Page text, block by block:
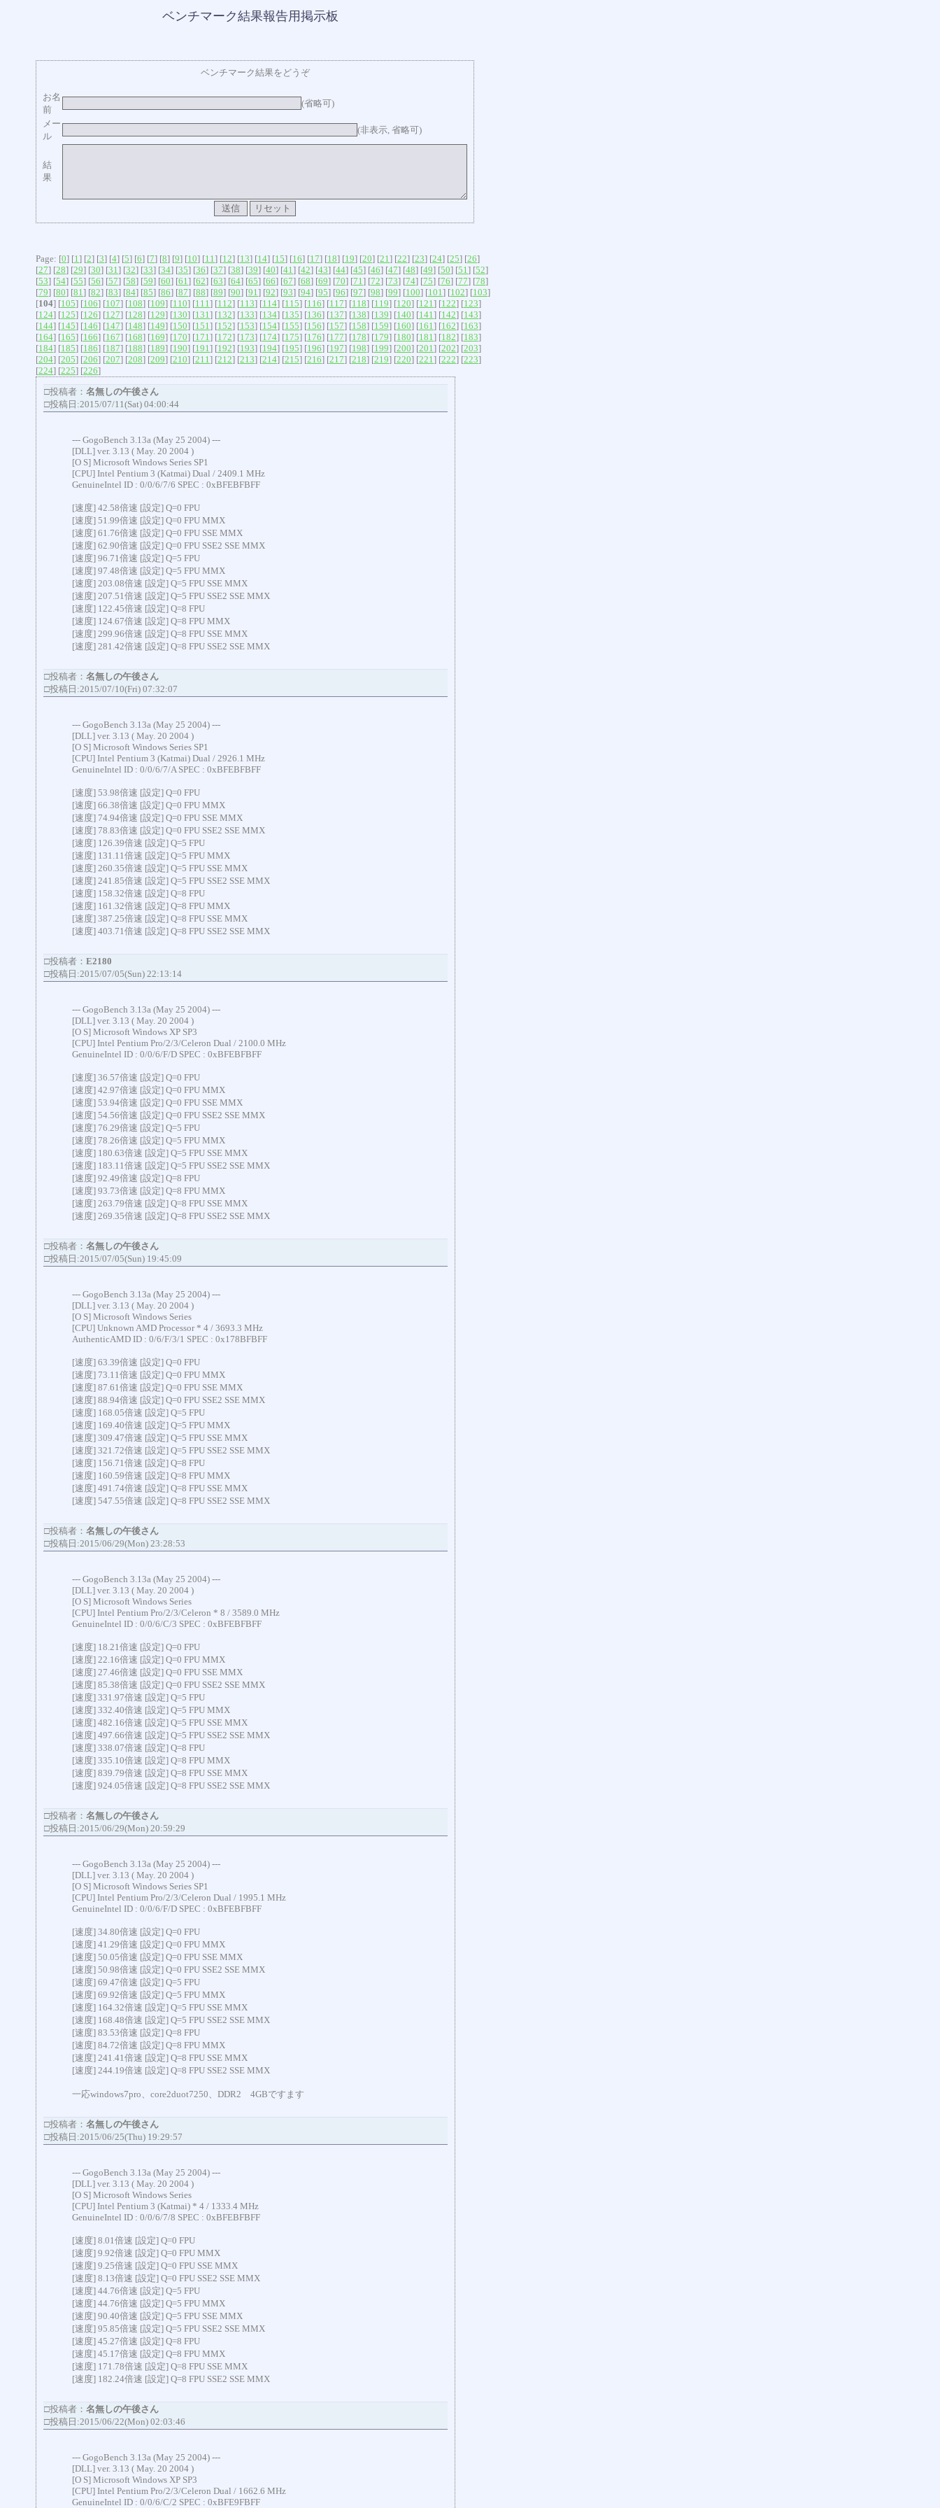
ベンチマーク結果報告用掲示板
ベンチマーク結果をどうぞ
お名
前
(省略可)
メー
ル
(非表示, 省略可)
結
果
Page: [0] [1 ] [2] [3] [4] [5] [6] [7] [8] [9] [10] [11 ] [12] [13] [14] [15] [16] [17] [18] [19] [20] [21 ] [22] [23] [24] [25] [26]
[27] [28] [29] [30] [31 ] [32] [33] [34] [35] [36] [37] [38] [39] [40] [41 ] [42] [43] [44] [45] [46] [47] [48] [49] [50] [51 ] [52]
[53] [54] [55] [56] [57] [58] [59] [60] [61 ] [62] [63] [64] [65] [66] [67] [68] [69] [70] [71 ] [72] [73] [74] [75] [76] [77] [78]
[79] [80] [81 ] [82] [83] [84] [85] [86] [87] [88] [89] [90] [91 ] [92] [93] [94] [95] [96] [97] [98] [99] [100] [101 ] [102] [103]
[104] [105] [106] [107] [108] [109] [110] [111 ] [112] [113] [114] [115] [116] [117] [118] [119] [120] [121 ] [122] [123]
[124] [125] [126] [127] [128] [129] [130] [131 ] [132] [133] [134] [135] [136] [137] [138] [139] [140] [141 ] [142] [143]
[144] [145] [146] [147] [148] [149] [150] [151 ] [152] [153] [154] [155] [156] [157] [158] [159] [160] [161 ] [162] [163]
[164] [165] [166] [167] [168] [169] [170] [171 ] [172] [173] [174] [175] [176] [177] [178] [179] [180] [181 ] [182] [183]
[184] [185] [186] [187] [188] [189] [190] [191 ] [192] [193] [194] [195] [196] [197] [198] [199] [200] [201 ] [202] [203]
[204] [205] [206] [207] [208] [209] [210] [211 ] [212] [213] [214] [215] [216] [217] [218] [219] [220] [221 ] [222] [223]
[224] [225] [226]
□投稿者： 名無しの午後さん
□投稿日:2015/07/11(Sat) 04:00:44
--- GogoBench 3.13a (May 25 2004) ---
[DLL] ver. 3.13 ( May. 20 2004 )
[O S] Microsoft Windows Series SP1
[CPU] Intel Pentium 3 (Katmai) Dual / 2409.1 MHz
GenuineIntel ID : 0/0/6/7/6 SPEC : 0xBFEBFBFF
[速度] 42.58倍速 [設定] Q=0 FPU
[速度] 51.99倍速 [設定] Q=0 FPU MMX
[速度] 61.76倍速 [設定] Q=0 FPU SSE MMX
[速度] 62.90倍速 [設定] Q=0 FPU SSE2 SSE MMX
[速度] 96.71倍速 [設定] Q=5 FPU
[速度] 97.48倍速 [設定] Q=5 FPU MMX
[速度] 203.08倍速 [設定] Q=5 FPU SSE MMX
[速度] 207.51倍速 [設定] Q=5 FPU SSE2 SSE MMX
[速度] 122.45倍速 [設定] Q=8 FPU
[速度] 124.67倍速 [設定] Q=8 FPU MMX
[速度] 299.96倍速 [設定] Q=8 FPU SSE MMX
[速度] 281.42倍速 [設定] Q=8 FPU SSE2 SSE MMX
□投稿者： 名無しの午後さん
□投稿日:2015/07/10(Fri) 07:32:07
--- GogoBench 3.13a (May 25 2004) ---
[DLL] ver. 3.13 ( May. 20 2004 )
[O S] Microsoft Windows Series SP1
[CPU] Intel Pentium 3 (Katmai) Dual / 2926.1 MHz
GenuineIntel ID : 0/0/6/7/A SPEC : 0xBFEBFBFF
[速度] 53.98倍速 [設定] Q=0 FPU
[速度] 66.38倍速 [設定] Q=0 FPU MMX
[速度] 74.94倍速 [設定] Q=0 FPU SSE MMX
[速度] 78.83倍速 [設定] Q=0 FPU SSE2 SSE MMX
[速度] 126.39倍速 [設定] Q=5 FPU
[速度] 131.11倍速 [設定] Q=5 FPU MMX
[速度] 260.35倍速 [設定] Q=5 FPU SSE MMX
[速度] 241.85倍速 [設定] Q=5 FPU SSE2 SSE MMX
[速度] 158.32倍速 [設定] Q=8 FPU
[速度] 161.32倍速 [設定] Q=8 FPU MMX
[速度] 387.25倍速 [設定] Q=8 FPU SSE MMX
[速度] 403.71倍速 [設定] Q=8 FPU SSE2 SSE MMX
□投稿者： E2180
□投稿日:2015/07/05(Sun) 22:13:14
--- GogoBench 3.13a (May 25 2004) ---
[DLL] ver. 3.13 ( May. 20 2004 )
[O S] Microsoft Windows XP SP3
[CPU] Intel Pentium Pro/2/3/Celeron Dual / 2100.0 MHz
GenuineIntel ID : 0/0/6/F/D SPEC : 0xBFEBFBFF
[速度] 36.57倍速 [設定] Q=0 FPU
[速度] 42.97倍速 [設定] Q=0 FPU MMX
[速度] 53.94倍速 [設定] Q=0 FPU SSE MMX
[速度] 54.56倍速 [設定] Q=0 FPU SSE2 SSE MMX
[速度] 76.29倍速 [設定] Q=5 FPU
[速度] 78.26倍速 [設定] Q=5 FPU MMX
[速度] 180.63倍速 [設定] Q=5 FPU SSE MMX
[速度] 183.11倍速 [設定] Q=5 FPU SSE2 SSE MMX
[速度] 92.49倍速 [設定] Q=8 FPU
[速度] 93.73倍速 [設定] Q=8 FPU MMX
[速度] 263.79倍速 [設定] Q=8 FPU SSE MMX
[速度] 269.35倍速 [設定] Q=8 FPU SSE2 SSE MMX
□投稿者： 名無しの午後さん
□投稿日:2015/07/05(Sun) 19:45:09
--- GogoBench 3.13a (May 25 2004) ---
[DLL] ver. 3.13 ( May. 20 2004 )
[O S] Microsoft Windows Series
[CPU] Unknown AMD Processor * 4 / 3693.3 MHz
AuthenticAMD ID : 0/6/F/3/1 SPEC : 0x178BFBFF
[速度] 63.39倍速 [設定] Q=0 FPU
[速度] 73.11倍速 [設定] Q=0 FPU MMX
[速度] 87.61倍速 [設定] Q=0 FPU SSE MMX
[速度] 88.94倍速 [設定] Q=0 FPU SSE2 SSE MMX
[速度] 168.05倍速 [設定] Q=5 FPU
[速度] 169.40倍速 [設定] Q=5 FPU MMX
[速度] 309.47倍速 [設定] Q=5 FPU SSE MMX
[速度] 321.72倍速 [設定] Q=5 FPU SSE2 SSE MMX
[速度] 156.71倍速 [設定] Q=8 FPU
[速度] 160.59倍速 [設定] Q=8 FPU MMX
[速度] 491.74倍速 [設定] Q=8 FPU SSE MMX
[速度] 547.55倍速 [設定] Q=8 FPU SSE2 SSE MMX
□投稿者： 名無しの午後さん
□投稿日:2015/06/29(Mon) 23:28:53
--- GogoBench 3.13a (May 25 2004) ---
[DLL] ver. 3.13 ( May. 20 2004 )
[O S] Microsoft Windows Series
[CPU] Intel Pentium Pro/2/3/Celeron * 8 / 3589.0 MHz
GenuineIntel ID : 0/0/6/C/3 SPEC : 0xBFEBFBFF
[速度] 18.21倍速 [設定] Q=0 FPU
[速度] 22.16倍速 [設定] Q=0 FPU MMX
[速度] 27.46倍速 [設定] Q=0 FPU SSE MMX
[速度] 85.38倍速 [設定] Q=0 FPU SSE2 SSE MMX
[速度] 331.97倍速 [設定] Q=5 FPU
[速度] 332.40倍速 [設定] Q=5 FPU MMX
[速度] 482.16倍速 [設定] Q=5 FPU SSE MMX
[速度] 497.66倍速 [設定] Q=5 FPU SSE2 SSE MMX
[速度] 338.07倍速 [設定] Q=8 FPU
[速度] 335.10倍速 [設定] Q=8 FPU MMX
[速度] 839.79倍速 [設定] Q=8 FPU SSE MMX
[速度] 924.05倍速 [設定] Q=8 FPU SSE2 SSE MMX
□投稿者： 名無しの午後さん
□投稿日:2015/06/29(Mon) 20:59:29
--- GogoBench 3.13a (May 25 2004) ---
[DLL] ver. 3.13 ( May. 20 2004 )
[O S] Microsoft Windows Series SP1
[CPU] Intel Pentium Pro/2/3/Celeron Dual / 1995.1 MHz
GenuineIntel ID : 0/0/6/F/D SPEC : 0xBFEBFBFF
[速度] 34.80倍速 [設定] Q=0 FPU
[速度] 41.29倍速 [設定] Q=0 FPU MMX
[速度] 50.05倍速 [設定] Q=0 FPU SSE MMX
[速度] 50.98倍速 [設定] Q=0 FPU SSE2 SSE MMX
[速度] 69.47倍速 [設定] Q=5 FPU
[速度] 69.92倍速 [設定] Q=5 FPU MMX
[速度] 164.32倍速 [設定] Q=5 FPU SSE MMX
[速度] 168.48倍速 [設定] Q=5 FPU SSE2 SSE MMX
[速度] 83.53倍速 [設定] Q=8 FPU
[速度] 84.72倍速 [設定] Q=8 FPU MMX
[速度] 241.41倍速 [設定] Q=8 FPU SSE MMX
[速度] 244.19倍速 [設定] Q=8 FPU SSE2 SSE MMX
一応windows7pro、core2duot7250、DDR2 4GBですます
□投稿者： 名無しの午後さん
□投稿日:2015/06/25(Thu) 19:29:57
--- GogoBench 3.13a (May 25 2004) ---
[DLL] ver. 3.13 ( May. 20 2004 )
[O S] Microsoft Windows Series
[CPU] Intel Pentium 3 (Katmai) * 4 / 1333.4 MHz
GenuineIntel ID : 0/0/6/7/8 SPEC : 0xBFEBFBFF
[速度] 8.01倍速 [設定] Q=0 FPU
[速度] 9.92倍速 [設定] Q=0 FPU MMX
[速度] 9.25倍速 [設定] Q=0 FPU SSE MMX
[速度] 8.13倍速 [設定] Q=0 FPU SSE2 SSE MMX
[速度] 44.76倍速 [設定] Q=5 FPU
[速度] 44.76倍速 [設定] Q=5 FPU MMX
[速度] 90.40倍速 [設定] Q=5 FPU SSE MMX
[速度] 95.85倍速 [設定] Q=5 FPU SSE2 SSE MMX
[速度] 45.27倍速 [設定] Q=8 FPU
[速度] 45.17倍速 [設定] Q=8 FPU MMX
[速度] 171.78倍速 [設定] Q=8 FPU SSE MMX
[速度] 182.24倍速 [設定] Q=8 FPU SSE2 SSE MMX
□投稿者： 名無しの午後さん
□投稿日:2015/06/22(Mon) 02:03:46
--- GogoBench 3.13a (May 25 2004) ---
[DLL] ver. 3.13 ( May. 20 2004 )
[O S] Microsoft Windows XP SP3
[CPU] Intel Pentium Pro/2/3/Celeron Dual / 1662.6 MHz
GenuineIntel ID : 0/0/6/C/2 SPEC : 0xBFE9FBFF